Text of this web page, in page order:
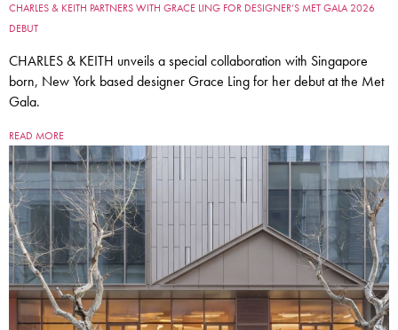
CHARLES & KEITH PARTNERS WITH GRACE LING FOR DESIGNER’S MET GALA 2026
DEBUT
CHARLES & KEITH unveils a special collaboration with Singapore
born, New York based designer Grace Ling for her debut at the Met
Gala.
READ MORE